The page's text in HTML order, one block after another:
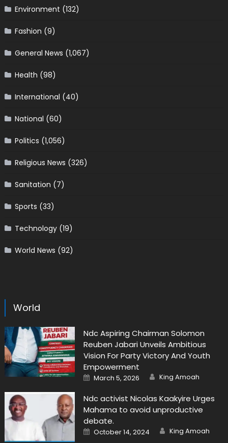
Environment (132)
Fashion (9)
General News (1,067)
Health (98)
International (40)
National (60)
Politics (1,056)
Religious News (326)
Sanitation (7)
Sports (33)
Technology(19)
World News (92)
World
Ndc Aspiring Chairman Solomon
Reuben Jabari Unveils Ambitious
Vision For Party Victory And Youth
Empowerment
Posted
on
March 5, 2026 Author
King Amoah
Ndc activist Nicolas Kaakyire Urges
Mahama to avoid unproductive
debate.
Posted
on
October 14, 2024 Author
King Amoah